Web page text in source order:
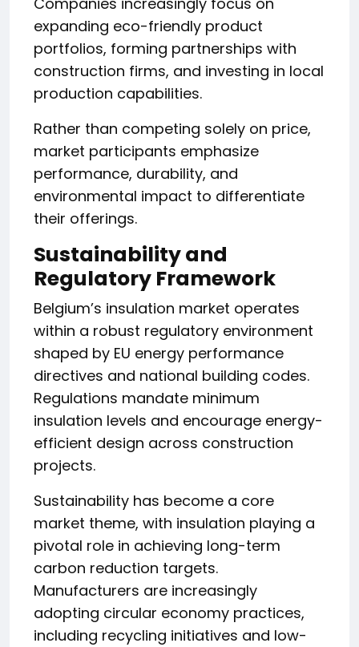
expanding eco-friendly product
portfolios, forming partnerships with
construction firms, and investing in local
production capabilities.
Rather than competing solely on price,
market participants emphasize
performance, durability, and
environmental impact to differentiate
their offerings.
Sustainability and
Regulatory Framework
Belgium’s insulation market operates
within a robust regulatory environment
shaped by EU energy performance
directives and national building codes.
Regulations mandate minimum
insulation levels and encourage energy-
efficient design across construction
projects.
Sustainability has become a core
market theme, with insulation playing a
pivotal role in achieving long-term
carbon reduction targets.
Manufacturers are increasingly
adopting circular economy practices,
including recycling initiatives and low-